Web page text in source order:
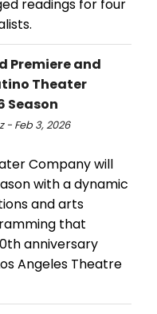
readings for four
Premiere and
Theater
Season
- Feb 3, 2026
Company will
with a dynamic
and arts
that
anniversary
Angeles Theatre